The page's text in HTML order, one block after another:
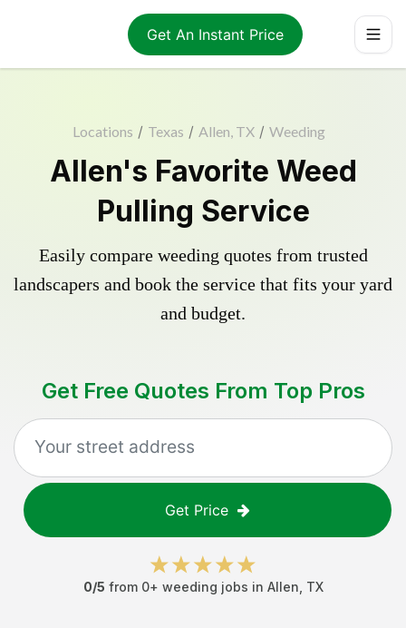
Get An Instant Price
Locations / Texas / Allen, TX / Weeding
Allen's Favorite Weed
Pulling Service
Easily compare weeding quotes from trusted
landscapers and book the service that fits your yard
and budget.
Get Free Quotes From Top Pros
Get Price
0/5 from 0+ weeding jobs in Allen TX